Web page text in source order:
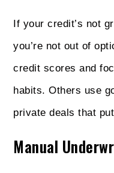
If your credit’s not
you’re not out of
credit scores and
habits. Others use
private deals that
Manual